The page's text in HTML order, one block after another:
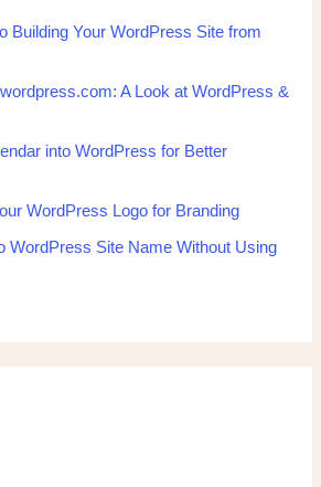
Building Your WordPress Site from
A Look at WordPress &
into WordPress for Better
WordPress Logo for Branding
WordPress Site Name Without Using